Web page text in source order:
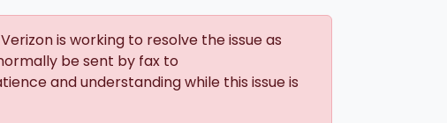
is working to resolve the issue as
be sent by fax to
and understanding while this issue is